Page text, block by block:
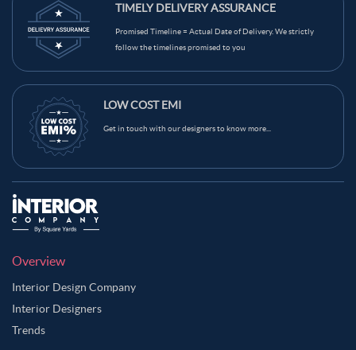
TIMELY DELIVERY ASSURANCE
Promised Timeline = Actual Date of Delivery. We strictly
follow the timelines promised to you
LOW COST EMI
Get in touch with our designers to know more...
Overview
Interior Design Company
Interior Designers
Trends